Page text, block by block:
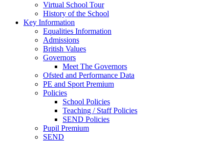
Virtual School Tour
History of the School
Key Information
Equalities Information
Admissions
British Values
Governors
Meet The Governors
Ofsted and Performance Data
PE and Sport Premium
Policies
School Policies
Teaching / Staff Policies
SEND Policies
Pupil Premium
SEND